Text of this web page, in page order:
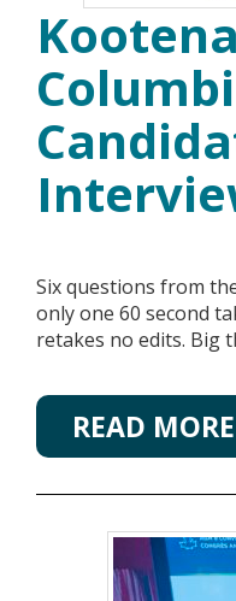
Six questions from
only one 60 second
retakes no edits. Big
READ MORE